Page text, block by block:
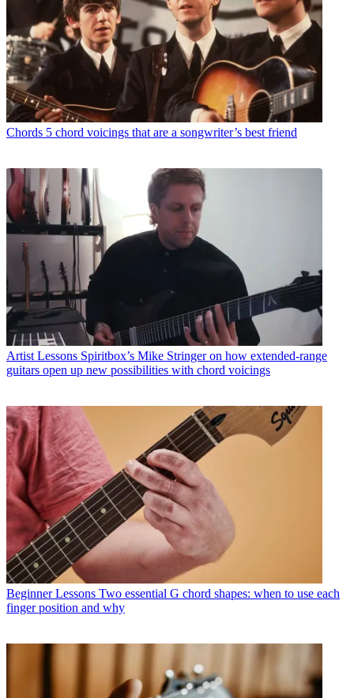
Chords 5 chord voicings that are a songwriter’s best friend
Artist Lessons Spiritbox’s Mike Stringer on how extended-range
guitars open up new possibilities with chord voicings
Beginner Lessons Two essential G chord shapes: when to use each
finger position and why